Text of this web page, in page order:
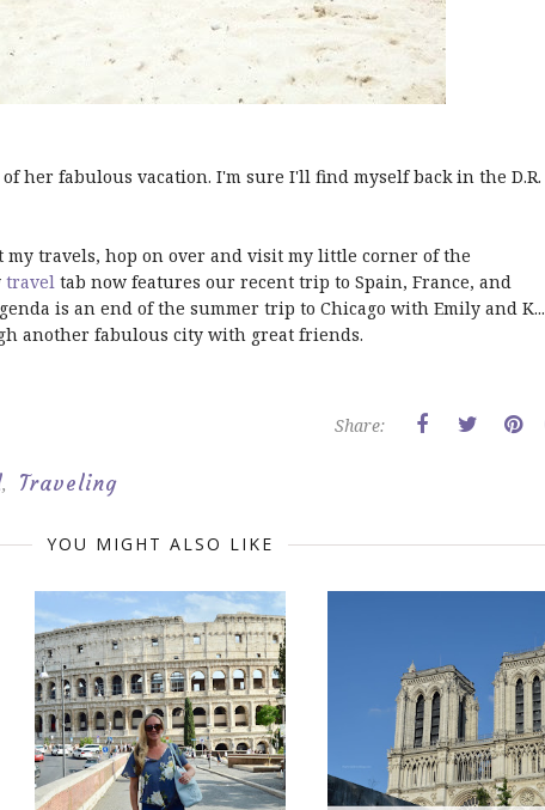
her fabulous vacation. I'm sure I'll find myself back in the D.R.
my travels, hop on over and visit my little corner of the
travel tab now features our recent trip to Spain, France, and
is an end of the summer trip to Chicago with Emily and K...
another fabulous city with great friends.
Share:
, Traveling
YOU MIGHT ALSO LIKE